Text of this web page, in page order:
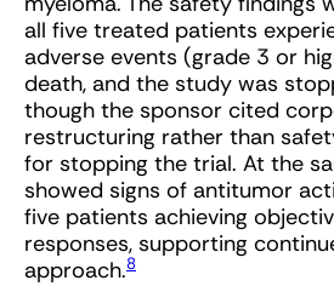
all five treated patients
adverse events (grade 3 or
death, and the study was
though the sponsor cited
restructuring rather than
for stopping the trial. At the
showed signs of antitumor
five patients achieving
responses, supporting
approach.8